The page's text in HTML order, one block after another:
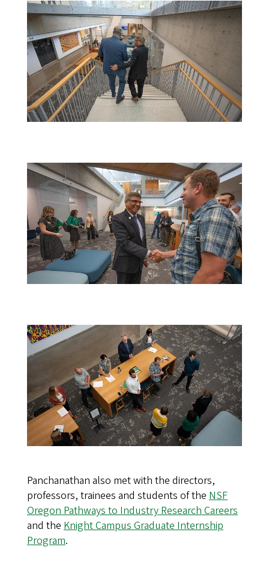
Panchanathan also met with the directors,
professors, trainees and students of the NSF
Oregon Pathways to Industry Research Careers
and the Knight Campus Graduate Internship
Program.